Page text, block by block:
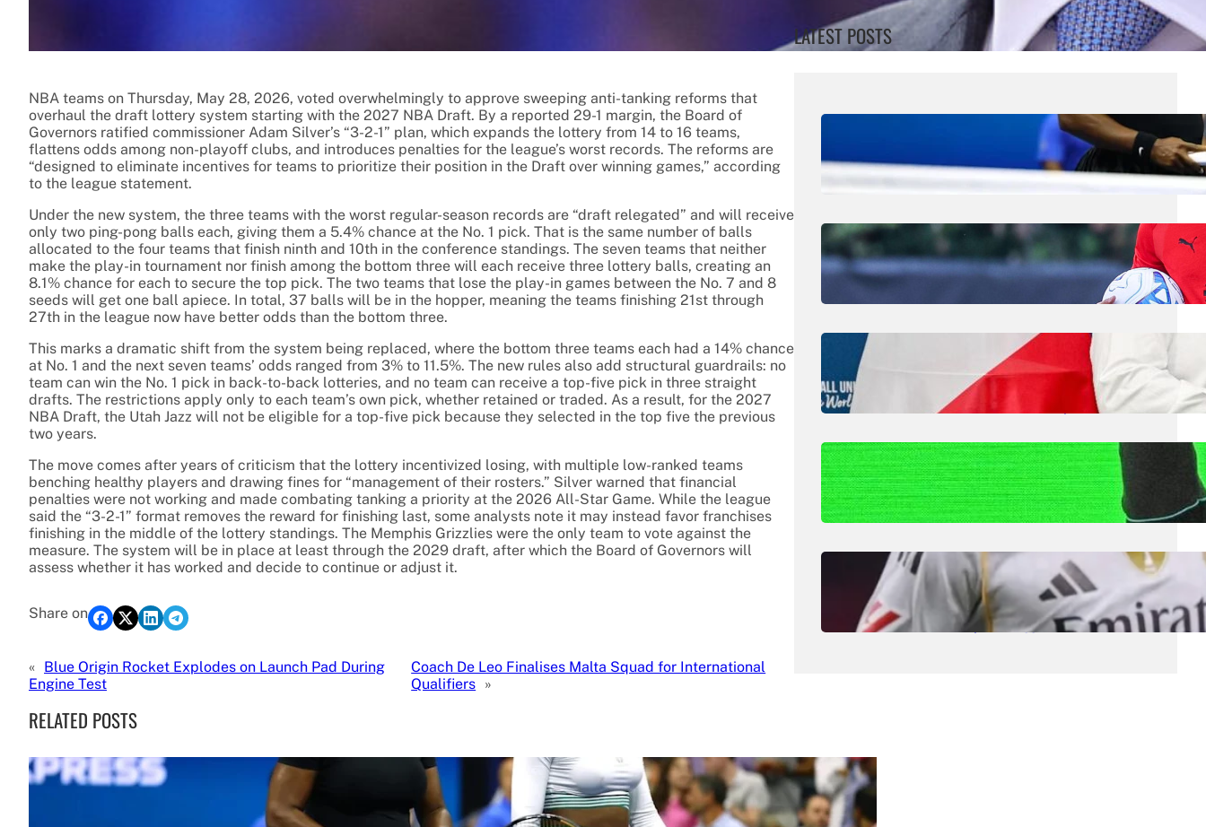
NBA teams on Thursday, May 28, 2026, voted overwhelmingly to approve sweeping anti-tanking reforms that
overhaul the draft lottery system starting with the 2027 NBA Draft. By a reported 29-1 margin, the Board of
Governors ratified commissioner Adam Silver’s “3-2-1” plan, which expands the lottery from 14 to 16 teams,
flattens odds among non-playoff clubs, and introduces penalties for the league’s worst records. The reforms are
“designed to eliminate incentives for teams to prioritize their position in the Draft over winning games,” according
to the league statement.
Under the new system, the three teams with the worst regular-season records are “draft relegated” and will receive
only two ping-pong balls each, giving them a 5.4% chance at the No. 1 pick. That is the same number of balls
allocated to the four teams that finish ninth and 10th in the conference standings. The seven teams that neither
make the play-in tournament nor finish among the bottom three will each receive three lottery balls, creating an
8.1% chance for each to secure the top pick. The two teams that lose the play-in games between the No. 7 and 8
seeds will get one ball apiece. In total, 37 balls will be in the hopper, meaning the teams finishing 21st through
27th in the league now have better odds than the bottom three.
This marks a dramatic shift from the system being replaced, where the bottom three teams each had a 14% chance
at No. 1 and the next seven teams’ odds ranged from 3% to 11.5%. The new rules also add structural guardrails: no
team can win the No. 1 pick in back-to-back lotteries, and no team can receive a top-five pick in three straight
drafts. The restrictions apply only to each team’s own pick, whether retained or traded. As a result, for the 2027
NBA Draft, the Utah Jazz will not be eligible for a top-five pick because they selected in the top five the previous
two years.
The move comes after years of criticism that the lottery incentivized losing, with multiple low-ranked teams
benching healthy players and drawing fines for “management of their rosters.” Silver warned that financial
penalties were not working and made combating tanking a priority at the 2026 All-Star Game. While the league
said the “3-2-1” format removes the reward for finishing last, some analysts note it may instead favor franchises
finishing in the middle of the lottery standings. The Memphis Grizzlies were the only team to vote against the
measure. The system will be in place at least through the 2029 draft, after which the Board of Governors will
assess whether it has worked and decide to continue or adjust it.
Share on
« Blue Origin Rocket Explodes on Launch Pad During
Engine Test
Coach De Leo Finalises Malta Squad for International
Qualifiers »
RELATED POSTS
LATEST POSTS
Williams Sisters Handed Doubles Wild
Card For Cincinnati Masters
August 5, 2026 Liene
Amorim Evokes Spirit Of Baresi As He Bids
FIFA Plans Could Win Support From
Smaller Nations: Football Expert
July 30, 2026.Liene
Kimi Antonelli Scores Maiden Grand Prix
Win with Mercedes 1-2 in China
July 29, 2026. Liene
Real Madrid Generate Record €1.2bn Euro
Revenue Despite Struggles